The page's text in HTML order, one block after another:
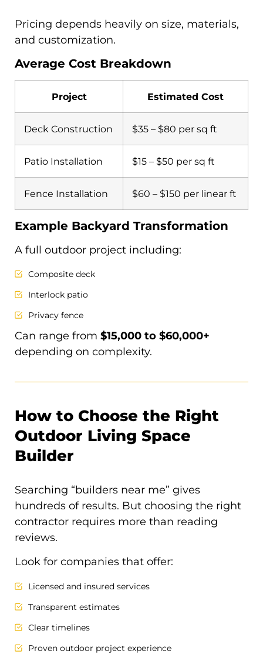
Pricing depends heavily on size, materials,
and customization.
Average Cost Breakdown
Project Estimated Cost
Deck Construction $35 – $80 per sq ft
Patio Installation $15 – $50 per sq ft
Fence Installation $60 – $150 per linear ft
Example Backyard Transformation
A full outdoor project including:
Composite deck
Interlock patio
Privacy fence
Can range from $15,000 to $60,000+
depending on complexity.
How to Choose the Right
Outdoor Living Space
Builder
Searching “builders near me” gives
hundreds of results. But choosing the right
contractor requires more than reading
reviews.
Look for companies that offer:
Licensed and insured services
Transparent estimates
Clear timelines
Proven outdoor project experience